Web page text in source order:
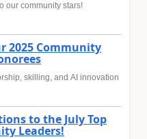
our community stars!
2025 Community
skilling, and AI innovation
to the July Top
Leaders!